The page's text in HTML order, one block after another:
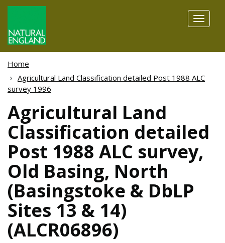
Toggle
Home
Agricultural Land Classification detailed Post 1988 ALC
survey 1996
Agricultural Land
Classification detailed
Post 1988 ALC survey,
Old Basing, North
(Basingstoke & DbLP
Sites 13 & 14)
(ALCR06896)